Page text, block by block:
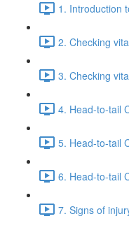
1. Introduction
2. Checking
3. Checking
4. Head-to-tail
5. Head-to-tail
6. Head-to-tail
7. Signs of